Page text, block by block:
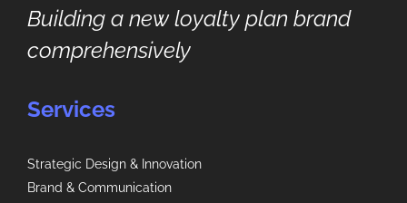
Building a new loyalty plan brand
comprehensively
Services
Strategic Design & Innovation
Brand & Communication